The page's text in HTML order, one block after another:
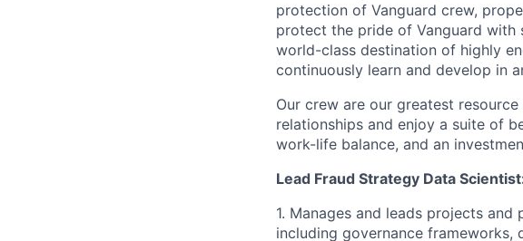
protection of Vanguard crew,
protect the pride of Vanguard
world-class destination of highly
continuously learn and develop in
Our crew are our greatest
relationships and enjoy a suite of
work-life balance, and an
Lead Fraud Strategy Data
1. Manages and leads projects
including governance frameworks,